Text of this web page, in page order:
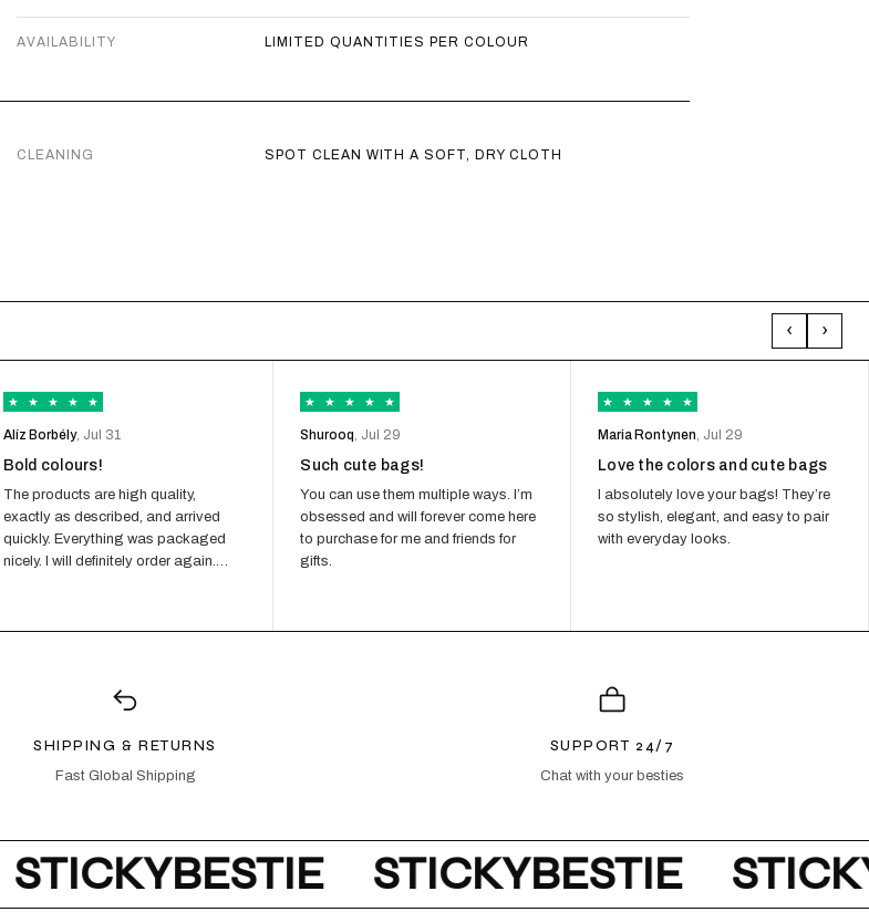
CITY GIRL POUCH + STRAP - RED/PEACH
ADD TO CART − 15%
CITY GIRL POUCH MESH - HOT PINK
€40,00 €34,00 WITH CODE UP15
ADD TO CART − 15%
AVAILABILITY LIMITED QUANTITIES PER COLOUR
CLEANING SPOT CLEAN WITH A SOFT, DRY CLOTH
‹ ›
Alíz Borbély, Jul 31
Bold colours!
The products are high quality,
exactly as described, and arrived
quickly. Everything was packaged
nicely. I will definitely order again.
Shurooq , Jul 29
Such cute bags!
You can use them multiple ways. I’m
obsessed and will forever come here
to purchase for me and friends for
gifts.
Maria Rontynen , Jul 29
Love the colors and cute bags
I absolutely love your bags! They’re
so stylish, elegant, and easy to pair
with everyday looks.
SHIPPING & RETURNS
Fast Global Shipping
SUPPORT 24/7
Chat with your besties
STICKYBESTIE STICKYBESTIE